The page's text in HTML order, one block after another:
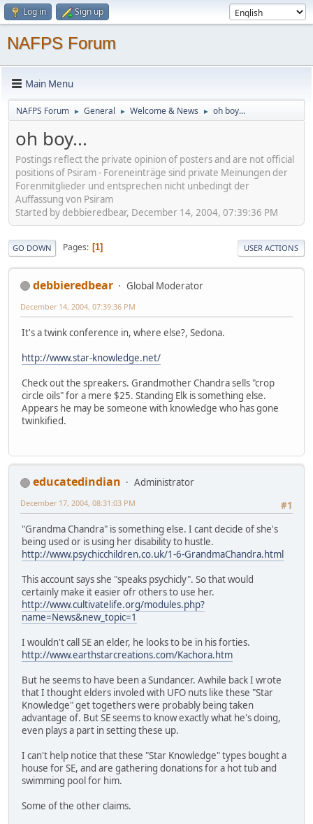
Log in Sign up
NAFPS Forum
Main Menu
NAFPS Forum ► General ► Welcome & News ► oh boy...
oh boy...
Postings reflect the private opinion of posters and are not official
positions of Psiram - Foreneinträge sind private Meinungen der
Forenmitglieder und entsprechen nicht unbedingt der
Auffassung von Psiram
Started by debbieredbear, December 14, 2004, 07:39:36 PM
GO DOWN Pages 1 USER ACTIONS
debbieredbear Global Moderator
December 14, 2004, 07:39:36 PM
It's a twink conference in, where else?, Sedona.
http://www.star-knowledge.net/
Check out the spreakers. Grandmother Chandra sells "crop
circle oils" for a mere $25. Standing Elk is something else.
Appears he may be someone with knowledge who has gone
twinkified.
educatedindian
Administrator
#1
December 17, 2004, 08:31:03 PM
"Grandma Chandra" is something else. I cant decide of she's
being used or is using her disability to hustle.
http://www.psychicchildren.co.uk/1-6-GrandmaChandra.html
This account says she "speaks psychicly". So that would
certainly make it easier ofr others to use her.
http://www.cultivatelife.org/modules.php?
name=News&new_topic=1
I wouldn't call SE an elder, he looks to be in his forties.
http://www.earthstarcreations.com/Kachora.htm
But he seems to have been a Sundancer. Awhile back I wrote
that I thought elders involed with UFO nuts like these "Star
Knowledge" get togethers were probably being taken
advantage of. But SE seems to know exactly what he's doing,
even plays a part in setting these up.
I can't help notice that these "Star Knowledge" types bought a
house for SE, and are gathering donations for a hot tub and
swimming pool for him.
Some of the other claims.